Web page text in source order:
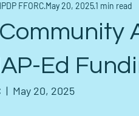
Ed
FFORC May 20, 20251 min read
|  May 20, 2025